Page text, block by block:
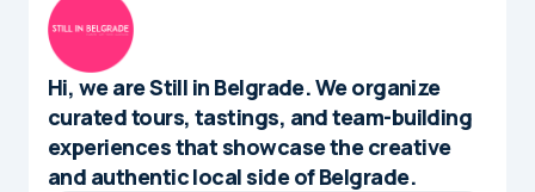
Hi, we are Still in Belgrade. We organize
curated tours, tastings, and team-building
experiences that showcase the creative
and authentic local side of Belgrade.